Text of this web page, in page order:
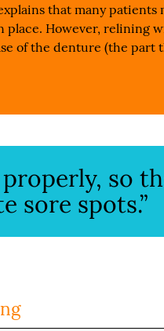
that many patients
place. However, relining
of the denture (the
so
sore spots.”